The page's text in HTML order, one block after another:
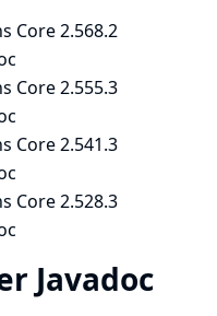
Core 2.568.2
Core 2.555.3
Core 2.541.3
Core 2.528.3
Javadoc